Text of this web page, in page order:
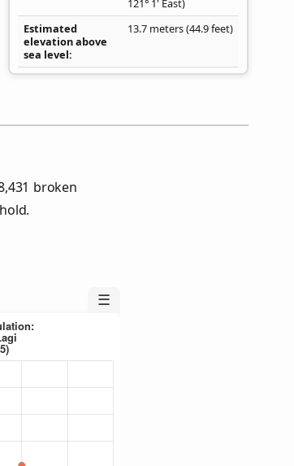
121° 1' East)
Estimated
elevation above
sea level
13.7 meters (44.9 feet)
broken
☰